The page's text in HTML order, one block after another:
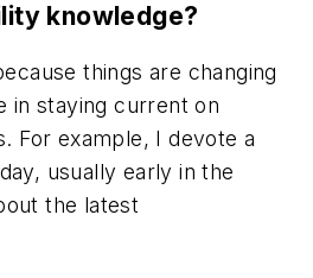
knowledge?
things are changing
in staying current on
For example, I devote a
usually early in the
the latest